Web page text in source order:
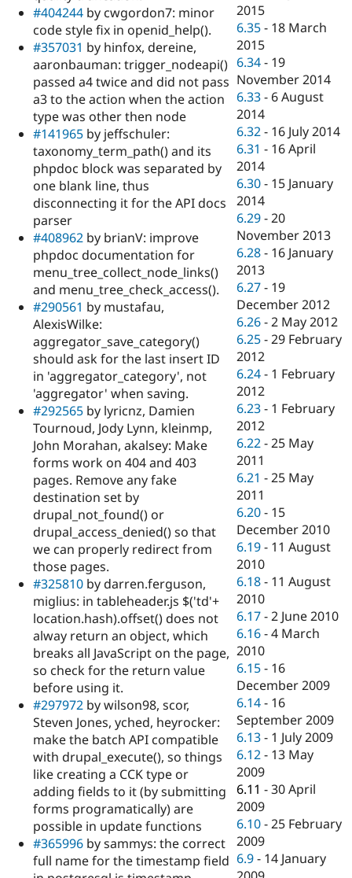
#404244 by cwgordon7: minor
code style fix in openid_help().
#357031 by hinfox, dereine,
aaronbauman: trigger_nodeapi()
passed a4 twice and did not pass
a3 to the action when the action
type was other then node
#141965 by jeffschuler:
taxonomy_term_path() and its
phpdoc block was separated by
one blank line, thus
disconnecting it for the API docs
parser
#408962 by brianV: improve
phpdoc documentation for
menu_tree_collect_node_links()
and menu_tree_check_access().
#290561 by mustafau,
AlexisWilke:
aggregator_save_category()
should ask for the last insert ID
in 'aggregator_category', not
'aggregator' when saving.
#292565 by lyricnz, Damien
Tournoud, Jody Lynn, kleinmp,
John Morahan, akalsey: Make
forms work on 404 and 403
pages. Remove any fake
destination set by
drupal_not_found() or
drupal_access_denied() so that
we can properly redirect from
those pages.
#325810 by darren.ferguson,
miglius: in tableheader.js $('td'+
location.hash).offset() does not
alway return an object, which
breaks all JavaScript on the page,
so check for the return value
before using it.
#297972 by wilson98, scor,
Steven Jones, yched, heyrocker:
make the batch API compatible
with drupal_execute(), so things
like creating a CCK type or
adding fields to it (by submitting
forms programatically) are
possible in update functions
#365996 by sammys: the correct
full name for the timestamp field
2015
6.35 - 18 March
2015
6.34 - 19
November 2014
6.33 - 6 August
2014
6.32 - 16 July 2014
6.31 - 16 April
2014
6.30 - 15 January
2014
6.29 -20
November 2013
6.28 - 16 January
2013
6.27 - 19
December 2012
6.26 -2 May 2012
6.25 -29 February
2012
6.24 - 1 February
2012
6.23 - 1 February
2012
6.22 -25 May
2011
6.21 -25 May
2011
6.20 - 15
December 2010
6.19 - 11 August
2010
6.18 - 11 August
2010
6.17 -2 June 2010
6.16 -4 March
2010
6.15 - 16
December 2009
6.14 - 16
September 2009
6.13 - 1 July 2009
6.12 - 13 May
2009
6.11 -30 April
2009
6.10 -25 February
2009
6.9 - 14 January